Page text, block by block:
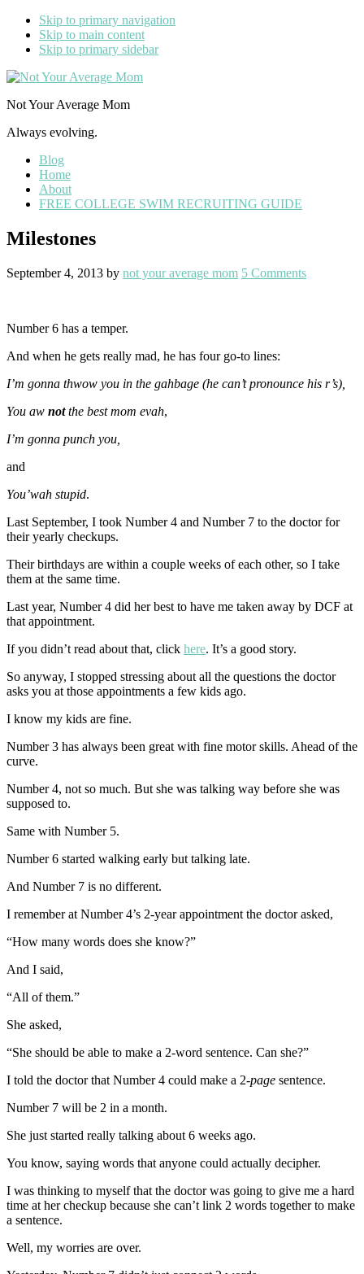
Skip to primary navigation
Skip to main content
Skip to primary sidebar
Not Your Average Mom
Always evolving.
Blog
Home
About
FREE COLLEGE SWIM RECRUITING GUIDE
Milestones
September 4, 2013 by not your average mom 5 Comments
Number 6 has a temper.
And when he gets really mad, he has four go-to lines:
I’m gonna thwow you in the gahbage (he can’t pronounce his r’s),
You aw notthe best mom evah,
I’m gonna punch you,
and
You’wah stupid.
Last September, I took Number 4 and Number 7 to the doctor for
their yearly checkups.
Their birthdays are within a couple weeks of each other, so I take
them at the same time.
Last year, Number 4 did her best to have me taken away by DCF at
that appointment.
If you didn’t read about that, click here. It’s a good story.
So anyway, I stopped stressing about all the questions the doctor
asks you at those appointments a few kids ago.
I know my kids are fine.
Number 3 has always been great with fine motor skills. Ahead of the
curve.
Number 4, not so much. But she was talking way before she was
supposed to.
Same with Number 5.
Number 6 started walking early but talking late.
And Number 7 is no different.
I remember at Number 4’s 2-year appointment the doctor asked,
“How many words does she know?”
And I said,
“All of them.”
She asked,
“She should be able to make a 2-word sentence. Can she?”
I told the doctor that Number 4 could make a 2-page sentence.
Number 7 will be 2 in a month.
She just started really talking about 6 weeks ago.
You know, saying words that anyone could actually decipher.
I was thinking to myself that the doctor was going to give me a hard
time at her checkup because she can’t link 2 words together to make
a sentence.
Well, my worries are over.